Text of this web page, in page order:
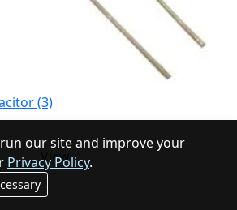
(3)
View
our site and improve your
Privacy Policy.